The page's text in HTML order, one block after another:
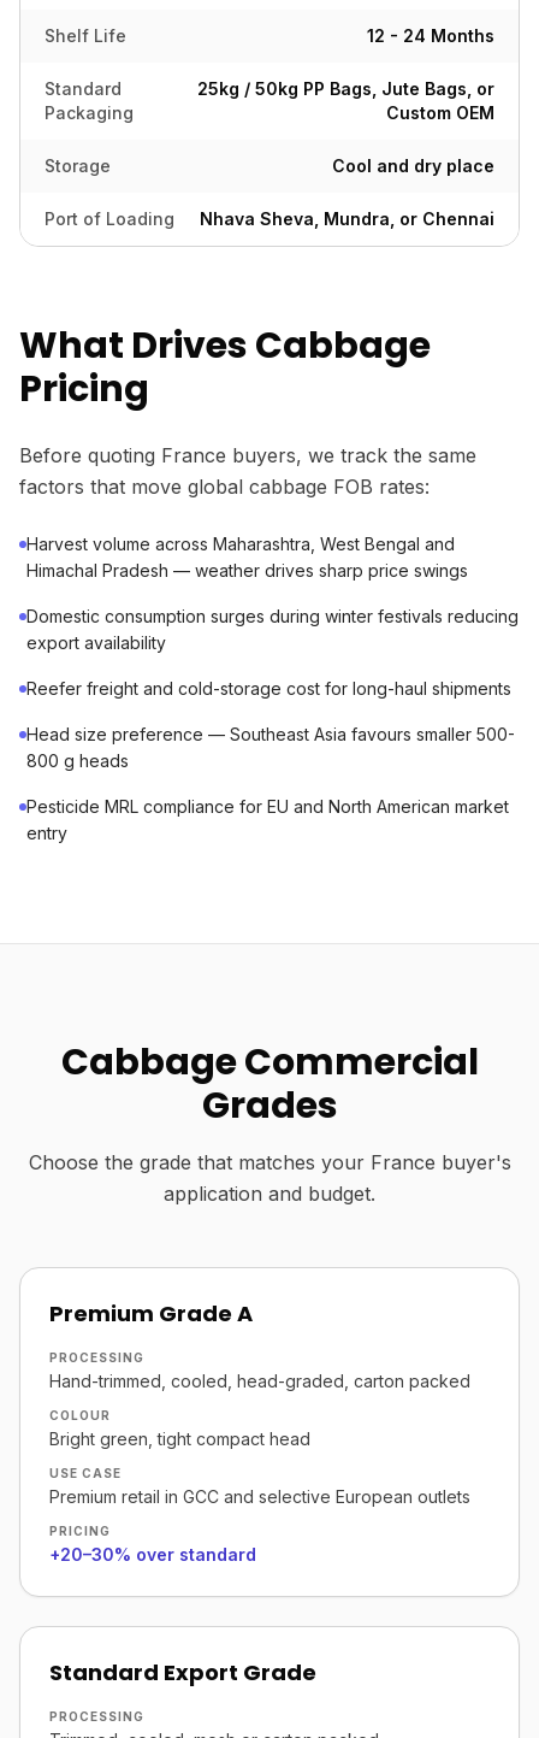
Shelf Life 12 - 24 Months
Standard
Packaging
25kg / 50kg PP Bags, Jute Bags, or
Custom OEM
Storage Cool and dry place
Port of Loading Nhava Sheva, Mundra, or Chennai
What Drives Cabbage
Pricing
Before quoting France buyers, we track the same
factors that move global cabbage FOB rates:
Harvest volume across Maharashtra, West Bengal and
Himachal Pradesh — weather drives sharp price swings
Domestic consumption surges during winter festivals reducing
export availability
Reefer freight and cold-storage cost for long-haul shipments
Head size preference — Southeast Asia favours smaller 500-
800 g heads
Pesticide MRL compliance for EU and North American market
entry
Cabbage Commercial
Grades
Choose the grade that matches your France buyer's
application and budget.
Premium Grade A
PROCESSING
Hand-trimmed, cooled, head-graded, carton packed
COLOUR
Bright green, tight compact head
USE CASE
Premium retail in GCC and selective European outlets
PRICING
+20–30% over standard
Standard Export Grade
PROCESSING